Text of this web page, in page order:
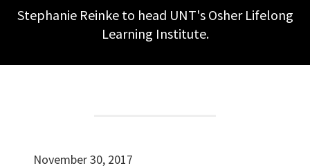
Stephanie Reinke to head UNT's Osher Lifelong
Learning Institute.
November 30, 2017